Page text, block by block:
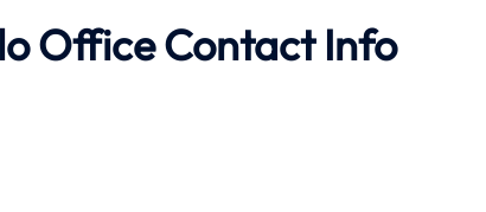
Office Contact Info